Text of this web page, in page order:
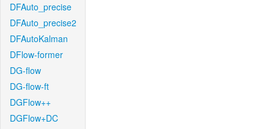
DFAuto_precise
DFAuto_precise2
DFAutoKalman
DFlow-former
DG-flow
DG-flow-ft
DGFlow++
DGFlow+DC